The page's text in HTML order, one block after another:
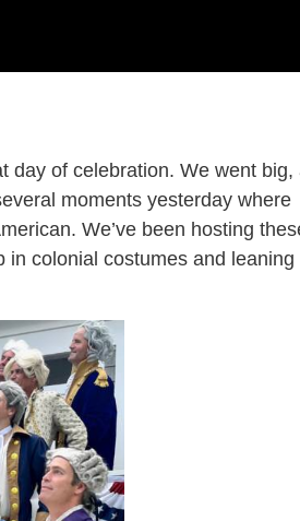
day of celebration. We went big,
moments yesterday where
We’ve been hosting
in colonial costumes and leaning